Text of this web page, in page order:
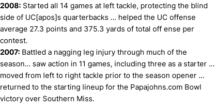
2008: Started all 14 games at left tackle, protecting the blind
side of UC[apos]s quarterbacks ... helped the UC offense
average 27.3 points and 375.3 yards of total off ense per
contest.
2007: Battled a nagging leg injury through much of the
season... saw action in 11 games, including three as a starter ...
moved from left to right tackle prior to the season opener ...
returned to the starting lineup for the Papajohns.com Bowl
victory over Southern Miss.